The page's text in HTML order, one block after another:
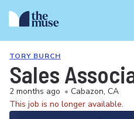
TORY BURCH
Sales
2 months ago • Cabazon, CA
This job is no longer available.